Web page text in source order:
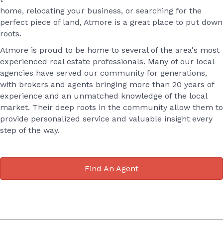
home, relocating your business, or searching for the
perfect piece of land, Atmore is a great place to put down
roots.
Atmore is proud to be home to several of the area's most
experienced real estate professionals. Many of our local
agencies have served our community for generations,
with brokers and agents bringing more than 20 years of
experience and an unmatched knowledge of the local
market. Their deep roots in the community allow them to
provide personalized service and valuable insight every
step of the way.
Find An Agent